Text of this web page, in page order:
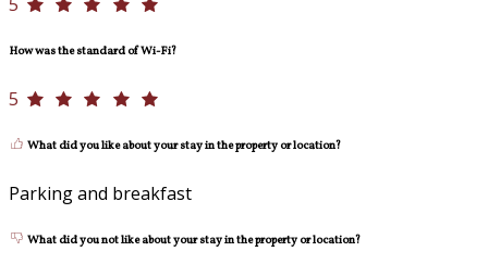
5
How was the standard of Wi-Fi?
5
What did you like about your stay in the property or location?
Parking and breakfast
What did you not like about your stay in the property or location?